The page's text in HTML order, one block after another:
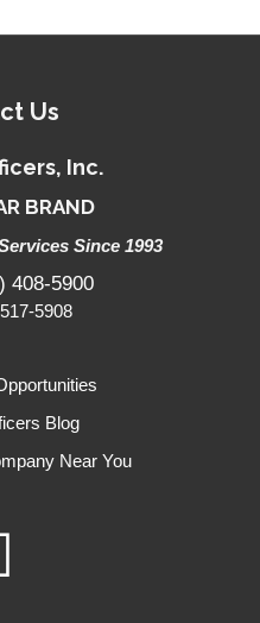
Us
Inc.
BRAND
Since 1993
408-5900
5908
Blog
Near You